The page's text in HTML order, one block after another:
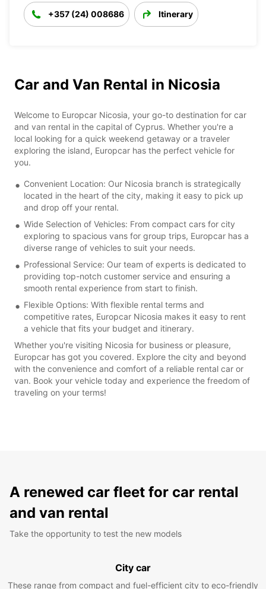
+357 (24) 008686 Itinerary
Car and Van Rental in Nicosia
Welcome to Europcar Nicosia, your go-to destination for car
and van rental in the capital of Cyprus. Whether you're a
local looking for a quick weekend getaway or a traveler
exploring the island, Europcar has the perfect vehicle for
you.
Convenient Location: Our Nicosia branch is strategically
located in the heart of the city, making it easy to pick up
and drop off your rental.
Wide Selection of Vehicles: From compact cars for city
exploring to spacious vans for group trips, Europcar has a
diverse range of vehicles to suit your needs.
Professional Service: Our team of experts is dedicated to
providing top-notch customer service and ensuring a
smooth rental experience from start to finish.
Flexible Options: With flexible rental terms and
competitive rates, Europcar Nicosia makes it easy to rent
a vehicle that fits your budget and itinerary.
Whether you're visiting Nicosia for business or pleasure,
Europcar has got you covered. Explore the city and beyond
with the convenience and comfort of a reliable rental car or
van. Book your vehicle today and experience the freedom of
traveling on your terms!
A renewed car fleet for car rental
and van rental
Take the opportunity to test the new models
City car
These range from compact and fuel-efficient city to eco-friendly